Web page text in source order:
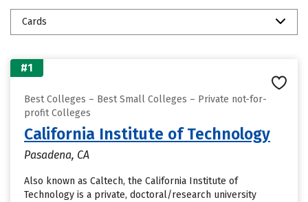
Cards
#1
Best Colleges – Best Small Colleges – Private not-for-
profit Colleges
California Institute of Technology
Pasadena, CA
Also known as Caltech, the California Institute of
Technology is a private, doctoral/research university